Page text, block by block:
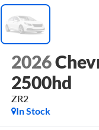
2026
2500hd
ZR2
In Stock